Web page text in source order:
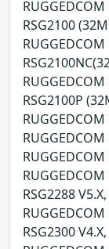
RSG2100
RSG2100P
RUGGEDCOM
RUGGEDCOM
RSG2288
RUGGEDCOM
RSG2300